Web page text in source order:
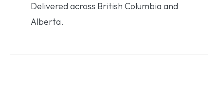
Delivered across British Columbia and
Alberta.